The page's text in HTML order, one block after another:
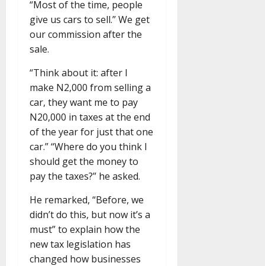
“Most of the time, people
give us cars to sell.” We get
our commission after the
sale.
“Think about it: after I
make N2,000 from selling a
car, they want me to pay
N20,000 in taxes at the end
of the year for just that one
car.” “Where do you think I
should get the money to
pay the taxes?” he asked.
He remarked, “Before, we
didn’t do this, but now it’s a
must” to explain how the
new tax legislation has
changed how businesses